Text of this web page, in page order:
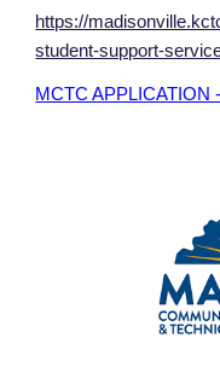
https://
student-support-
MCTC APPLICATION